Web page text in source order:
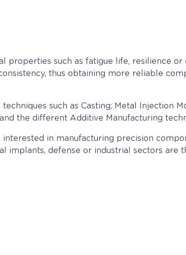
such as fatigue life, resilience or
thus obtaining more reliable
such as Casting; Metal Injection
the different Additive Manufacturing
in manufacturing precision
implants, defense or industrial sectors are